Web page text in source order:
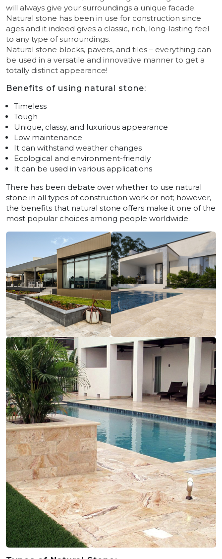
will always give your surroundings a unique facade.
Natural stone has been in use for construction since
ages and it indeed gives a classic, rich, long-lasting feel
to any type of surroundings.
Natural stone blocks, pavers, and tiles – everything can
be used in a versatile and innovative manner to get a
totally distinct appearance!
Benefits of using natural stone:
Timeless
Tough
Unique, classy, and luxurious appearance
Low maintenance
It can withstand weather changes
Ecological and environment-friendly
It can be used in various applications
There has been debate over whether to use natural
stone in all types of construction work or not; however,
the benefits that natural stone offers make it one of the
most popular choices among people worldwide.